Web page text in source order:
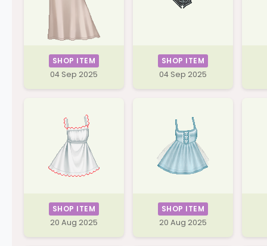
SHOP ITEM
04 Sep 2025
SHOP ITEM
04 Sep 2025
SHOP ITEM
20 Aug 2025
SHOP ITEM
20 Aug 2025